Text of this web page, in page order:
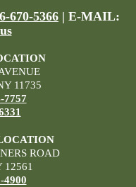
670-5366 | E-MAIL:
11735
7757
ROAD
12561
4900